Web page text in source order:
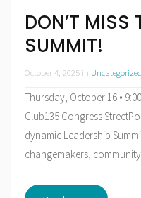
DON’T MISS
SUMMIT!
October 4, 2025 in Uncategorized
Thursday, October 16 •
Club135 Congress
dynamic Leadership
changemakers, community